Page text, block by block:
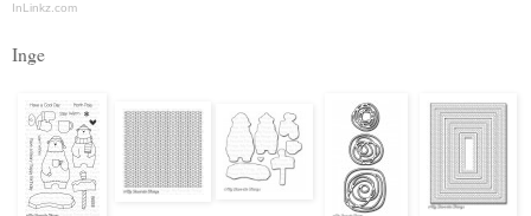
InLinkz.com
Inge